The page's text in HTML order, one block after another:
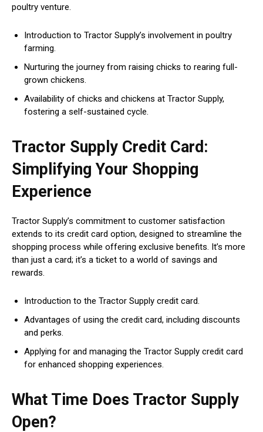
poultry venture.
Introduction to Tractor Supply’s involvement in poultry
farming.
Nurturing the journey from raising chicks to rearing full-
grown chickens.
Availability of chicks and chickens at Tractor Supply,
fostering a self-sustained cycle.
Tractor Supply Credit Card:
Simplifying Your Shopping
Experience
Tractor Supply’s commitment to customer satisfaction
extends to its credit card option, designed to streamline the
shopping process while offering exclusive benefits. It’s more
than just a card; it’s a ticket to a world of savings and
rewards.
Introduction to the Tractor Supply credit card.
Advantages of using the credit card, including discounts
and perks.
Applying for and managing the Tractor Supply credit card
for enhanced shopping experiences.
What Time Does Tractor Supply
Open?